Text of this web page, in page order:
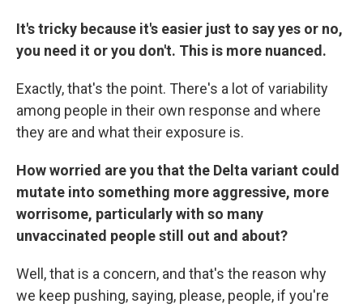
It's tricky because it's easier just to say yes or no,
you need it or you don't. This is more nuanced.
Exactly, that's the point. There's a lot of variability
among people in their own response and where
they are and what their exposure is.
How worried are you that the Delta variant could
mutate into something more aggressive, more
worrisome, particularly with so many
unvaccinated people still out and about?
Well, that is a concern, and that's the reason why
we keep pushing, saying, please, people, if you're